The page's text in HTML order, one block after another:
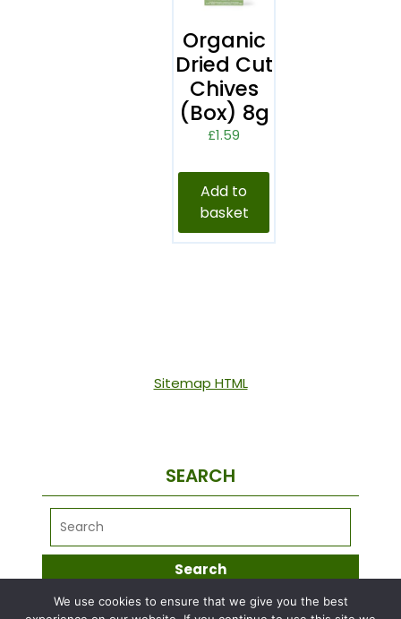
Organic
Dried Cut
Chives
(Box) 8g
£1.59
Add to
basket
Sitemap HTML
SEARCH
We use cookies to ensure that we give you the best